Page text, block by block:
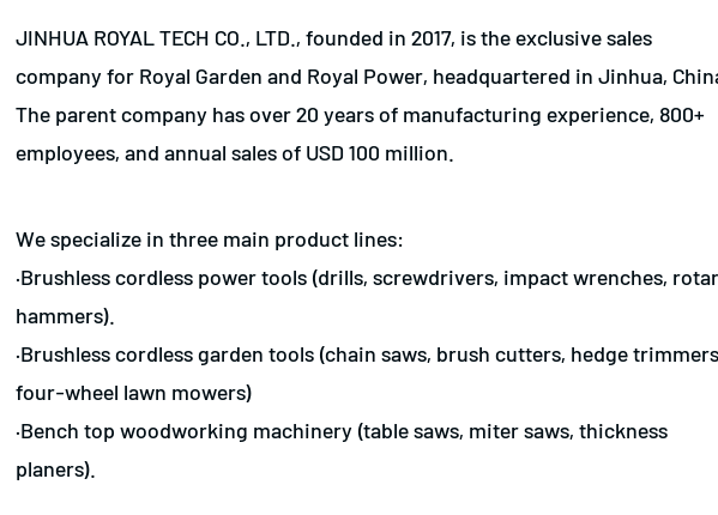
JINHUA ROYAL TECH CO., LTD., founded in 2017, is the exclusive sales
company for Royal Garden and Royal Power, headquartered in Jinhua,
The parent company has over 20 years of manufacturing experience, 800+
employees, and annual sales of USD 100 million.
We specialize in three main product lines:
·Brushless cordless power tools (drills, screwdrivers, impact wrenches,
hammers).
·Brushless cordless garden tools (chain saws, brush cutters, hedge
four-wheel lawn mowers)
·Bench top woodworking machinery (table saws, miter saws, thickness
planers).